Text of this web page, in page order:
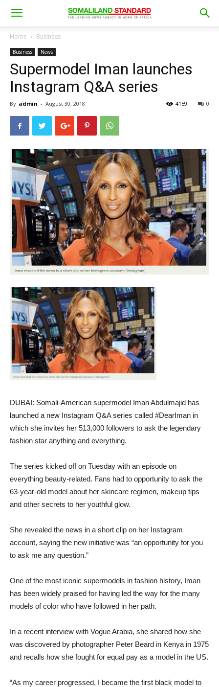
Home Business
Business News
Supermodel Iman launches
Instagram Q&A series
By admin - August 30, 2018 0
4159
DUBAI: Somali-American supermodel Iman Abdulmajid has
launched a new Instagram Q&A series called #DearIman in
which she invites her 513,000 followers to ask the legendary
fashion star anything and everything.
The series kicked off on Tuesday with an episode on
everything beauty-related. Fans had to opportunity to ask the
63-year-old model about her skincare regimen, makeup tips
and other secrets to her youthful glow.
She revealed the news in a short clip on her Instagram
account, saying the new initiative was “an opportunity for you
to ask me any question.”
One of the most iconic supermodels in fashion history, Iman
has been widely praised for having led the way for the many
models of color who have followed in her path.
In a recent interview with Vogue Arabia, she shared how she
was discovered by photographer Peter Beard in Kenya in 1975
and recalls how she fought for equal pay as a model in the US.
“As my career progressed, I became the first black model to